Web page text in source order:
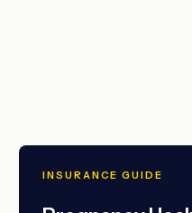
INSURANCE GUIDE